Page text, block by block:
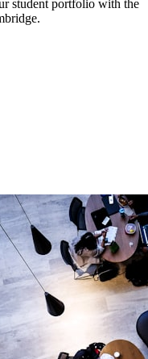
student portfolio with the